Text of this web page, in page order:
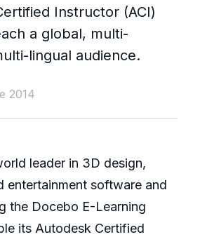
Instructor (ACI)
a global, multi-
lingual audience.
2014
leader in 3D design,
entertainment software and
the Docebo E-Learning
its Autodesk Certified